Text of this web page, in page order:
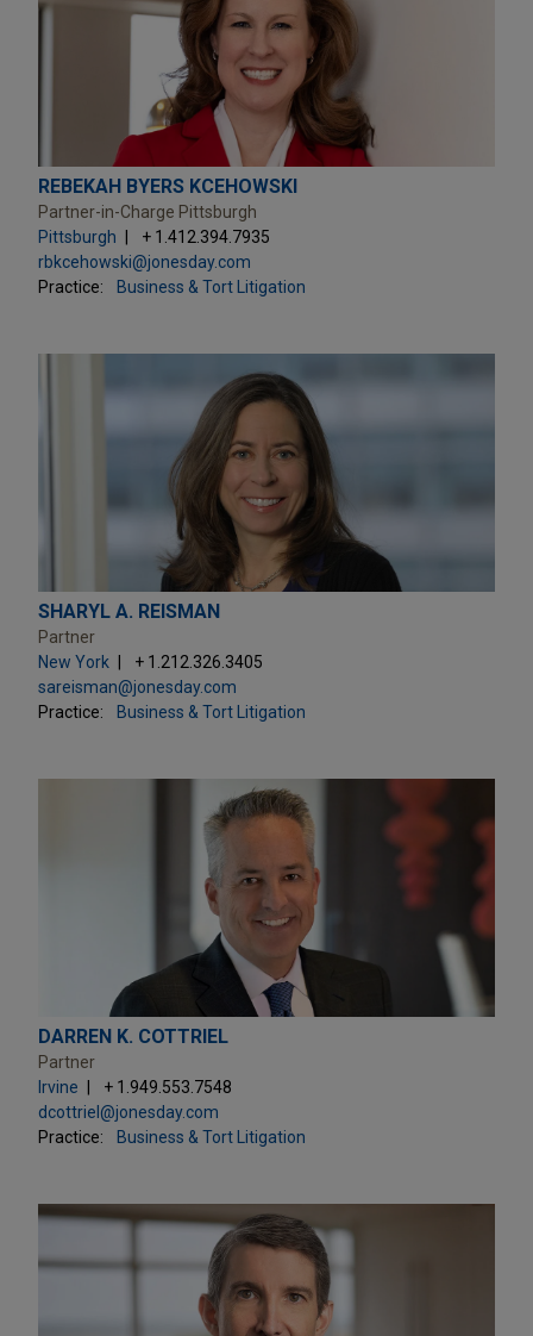
REBEKAH BYERS KCEHOWSKI
Partner-in-Charge Pittsburgh
Pittsburgh
+ 1.412.394.7935
rbkcehowski@jonesday.com
Practice:
Business & Tort Litigation
SHARYL A. REISMAN
Partner
New York
+ 1.212.326.3405
sareisman@jonesday.com
Practice:
Business & Tort Litigation
DARREN K. COTTRIEL
Partner
Irvine
+ 1.949.553.7548
dcottriel@jonesday.com
Practice:
Business & Tort Litigation